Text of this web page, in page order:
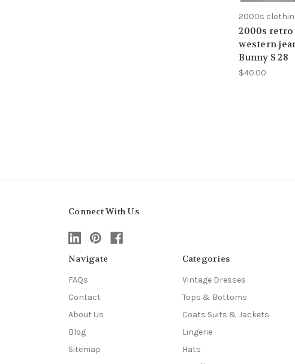
2000s
2000s
western
Bunny S 28
$40.00
Connect With Us
Navigate
FAQs
Contact
About Us
Blog
Sitemap
Categories
Vintage Dresses
Tops & Bottoms
Coats Suits & Jackets
Lingerie
Hats